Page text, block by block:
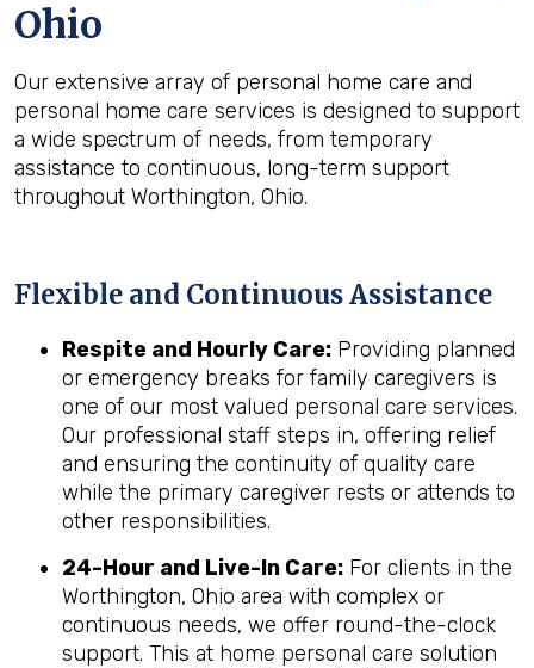
Ohio
Our extensive array of personal home care and
personal home care services is designed to support
a wide spectrum of needs, from temporary
assistance to continuous, long-term support
throughout Worthington, Ohio.
Flexible and Continuous Assistance
Respite and Hourly Care: Providing planned
or emergency breaks for family caregivers is
one of our most valued personal care services.
Our professional staff steps in, offering relief
and ensuring the continuity of quality care
while the primary caregiver rests or attends to
other responsibilities.
24-Hour and Live-In Care: For clients in the
Worthington, Ohio area with complex or
continuous needs, we offer round-the-clock
support. This at home personal care solution